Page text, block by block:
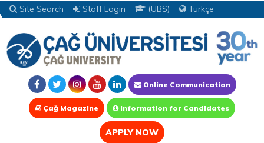
Site Search Staff Login (UBS) Türkçe
Online Communication
Çağ Magazine Information for Candidates
APPLY NOW